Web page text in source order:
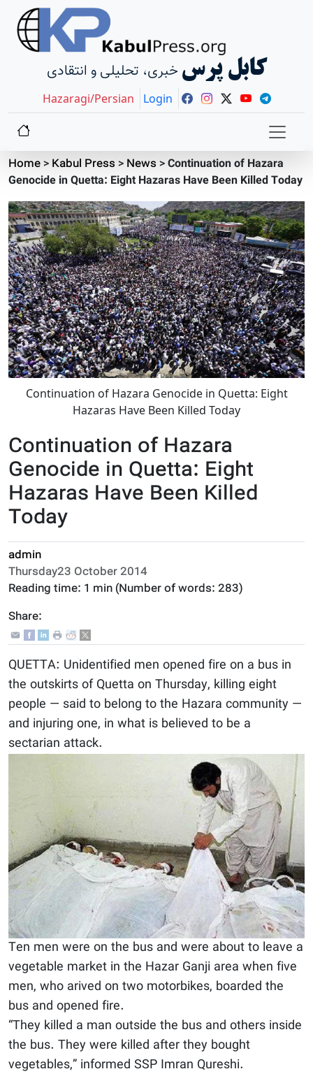
خبری، تحلیلی و انتقادی کابل پرس
Hazaragi/Persian Login
Home> Kabul Press > News >Continuation of Hazara
Genocide in Quetta: Eight Hazaras Have Been Killed Today
Continuation of Hazara Genocide in Quetta: Eight
Hazaras Have Been Killed Today
Continuation of Hazara
Genocide in Quetta: Eight
Hazaras Have Been Killed
Today
admin
Thursday23 October 2014
Reading time: 1 min (Number of words: 283)
Share:
QUETTA: Unidentified men opened fire on a bus in
the outskirts of Quetta on Thursday, killing eight
people — said to belong to the Hazara community —
and injuring one, in what is believed to be a
sectarian attack.
Ten men were on the bus and were about to leave a
vegetable market in the Hazar Ganji area when five
men, who arived on two motorbikes, boarded the
bus and opened fire.
“They killed a man outside the bus and others inside
the bus. They were killed after they bought
vegetables,” informed SSP Imran Qureshi.